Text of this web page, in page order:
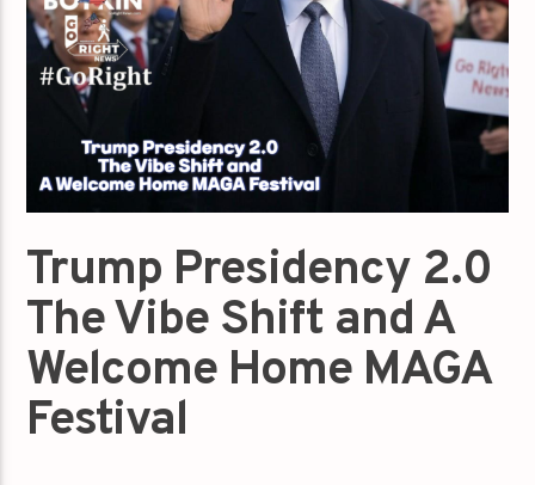
Trump Presidency 2.0
The Vibe Shift and A
Welcome Home MAGA
Festival